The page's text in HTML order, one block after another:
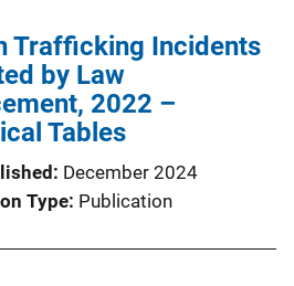
Trafficking Incidents
by Law
2022 –
Tables
December 2024
Type Publication